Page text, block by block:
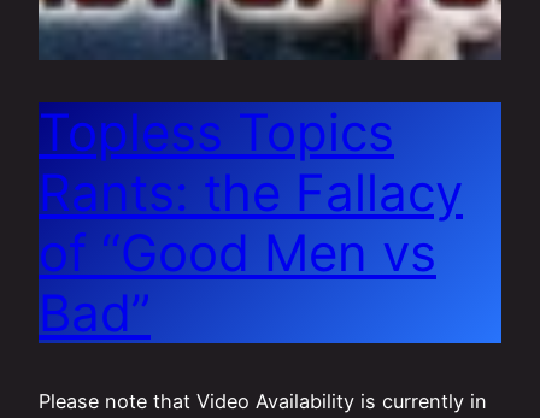
Topless Topics
Rants: the Fallacy
of “Good Men vs
Bad”
Please note that Video Availability is currently in